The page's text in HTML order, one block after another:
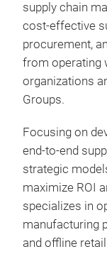
supply chain
cost-effective
procurement,
from operating
organizations
Groups.
Focusing on
end-to-end
strategic
maximize ROI
specializes in
manufacturing
and offline